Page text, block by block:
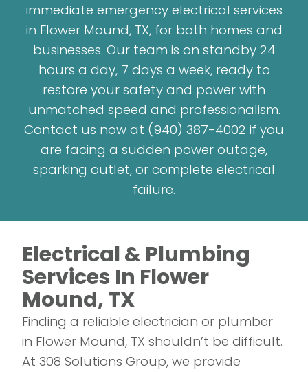
immediate emergency electrical services
in Flower Mound, TX, for both homes and
businesses. Our team is on standby 24
hours a day, 7 days a week, ready to
restore your safety and power with
unmatched speed and professionalism.
Contact us now at (940) 387-4002 if you
are facing a sudden power outage,
sparking outlet, or complete electrical
failure.
Electrical & Plumbing
Services In Flower
Mound, TX
Finding a reliable electrician or plumber
in Flower Mound, TX shouldn’t be difficult.
At 308 Solutions Group, we provide